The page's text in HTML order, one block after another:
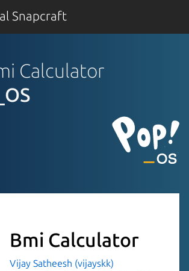
Snapcraft
Calculator
Bmi Calculator
Vijay Satheesh (vijayskk)